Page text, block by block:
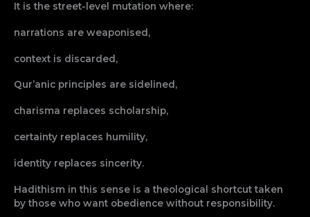
It is the street-level mutation where:
narrations are weaponised,
context is discarded,
Qur’anic principles are sidelined,
charisma replaces scholarship,
certainty replaces humility,
identity replaces sincerity.
Hadithism in this sense is a theological shortcut taken
by those who want obedience without responsibility.